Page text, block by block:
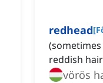
redhead[
reddish hair
vörös